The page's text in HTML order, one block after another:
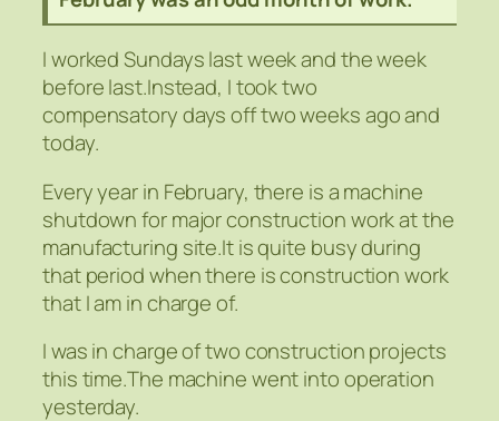
I worked Sundays last week and the week
before last.Instead, I took two
compensatory days off two weeks ago and
today.
Every year in February, there is a machine
shutdown for major construction work at the
manufacturing site.It is quite busy during
that period when there is construction work
that I am in charge of.
I was in charge of two construction projects
this time.The machine went into operation
yesterday.